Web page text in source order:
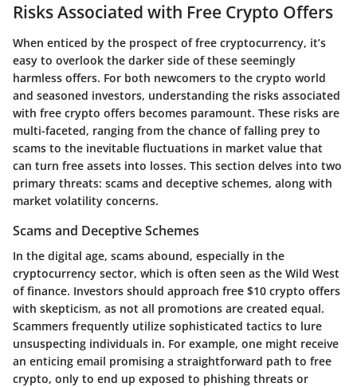
Risks Associated with Free Crypto Offers
When enticed by the prospect of free cryptocurrency, it’s
easy to overlook the darker side of these seemingly
harmless offers. For both newcomers to the crypto world
and seasoned investors, understanding the risks associated
with free crypto offers becomes paramount. These risks are
multi-faceted, ranging from the chance of falling prey to
scams to the inevitable fluctuations in market value that
can turn free assets into losses. This section delves into two
primary threats: scams and deceptive schemes, along with
market volatility concerns.
Scams and Deceptive Schemes
In the digital age, scams abound, especially in the
cryptocurrency sector, which is often seen as the Wild West
of finance. Investors should approach free $10 crypto offers
with skepticism, as not all promotions are created equal.
Scammers frequently utilize sophisticated tactics to lure
unsuspecting individuals in. For example, one might receive
an enticing email promising a straightforward path to free
crypto, only to end up exposed to phishing threats or